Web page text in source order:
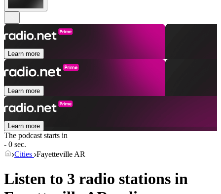
Learn more
Learn more
Learn more
The podcast starts in
- 0 sec.
Cities Fayetteville AR
Listen to 3 radio stations in